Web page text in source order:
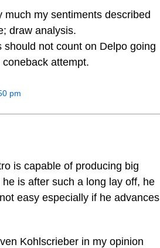
much my sentiments described
draw analysis.
should not count on Delpo going
attempt.
pm
is capable of producing big
is after such a long lay off, he
easy especially if he advances
Kohlscrieber in my opinion